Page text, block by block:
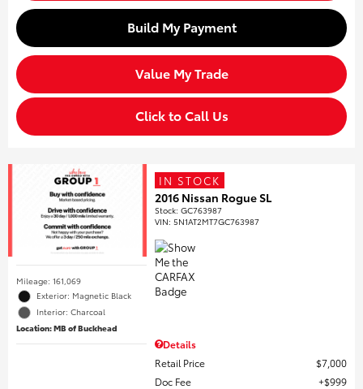
Build My Payment
Value My Trade
Click to Call Us
Mileage: 161,069
Exterior: Magnetic Black
Interior: Charcoal
Location: MB of Buckhead
IN STOCK
2016 Nissan Rogue SL
Stock:GC763987
VIN:5N1AT2MT7GC763987
Details
Retail Price
$7,000
Doc Fee
$999